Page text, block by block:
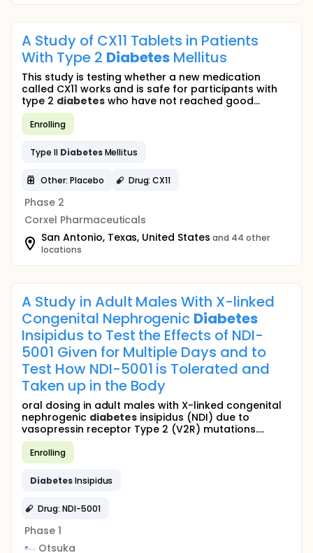
A Study of CX11 Tablets in Patients
With Type 2 Diabetes Mellitus
This study is testing whether a new medication
called CX11 works and is safe for participants with
type 2 diabeteswho have not reached good...
Enrolling
Type II DiabetesMellitus
Other: Placebo Drug: CX11
Phase 2
Corxel Pharmaceuticals
San Antonio, Texas, United States and 44 other
locations
A Study in Adult Males With X-linked
Congenital Nephrogenic Diabetes
Insipidus to Test the Effects of NDI-
5001 Given for Multiple Days and to
Test How NDI-5001 is Tolerated and
Taken up in the Body
oral dosing in adult males with X-linked congenital
nephrogenic diabetes insipidus (NDI) due to
vasopressin receptor Type 2 (V2R) mutations....
Enrolling
DiabetesInsipidus
Drug: NDI-5001
Phase 1
Otsuka